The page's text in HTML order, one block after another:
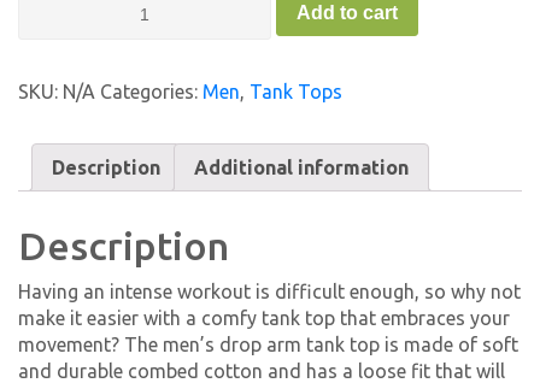
Tank
quantity
Add to cart
SKU: N/A Categories: Men, Tank Tops
Description Additional information
Description
Having an intense workout is difficult enough, so why not
make it easier with a comfy tank top that embraces your
movement? The men’s drop arm tank top is made of soft
and durable combed cotton and has a loose fit that will